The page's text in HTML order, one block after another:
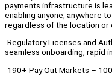
payments infrastructure is
enabling anyone, anywhere
regardless of the location or
-Regulatory Licenses and
seamless onboarding, rapid
-190+ Pay Out Markets –